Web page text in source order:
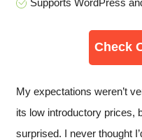
Supports WordPress
Check
My expectations weren’t
its low introductory prices,
surprised. I never thought